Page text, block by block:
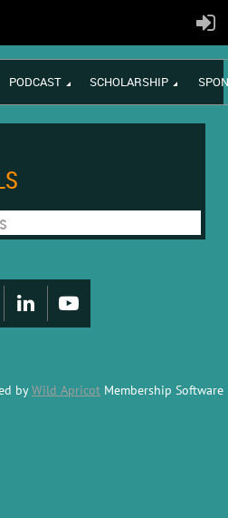
PODCAST SCHOLARSHIP
byWild Apricot Membership Software